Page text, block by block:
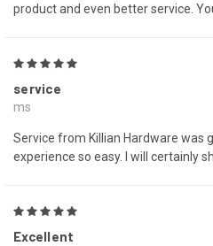
product and even better service.
service
ms
Service from Killian Hardware was
experience so easy. I will certainly
Excellent